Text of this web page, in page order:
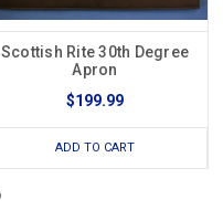
Scottish Rite 30th Degree
Apron
$199.99
ADD TO CART